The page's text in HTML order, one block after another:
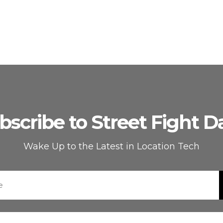
to Street Fight
Wake Up to the Latest in Location Tech